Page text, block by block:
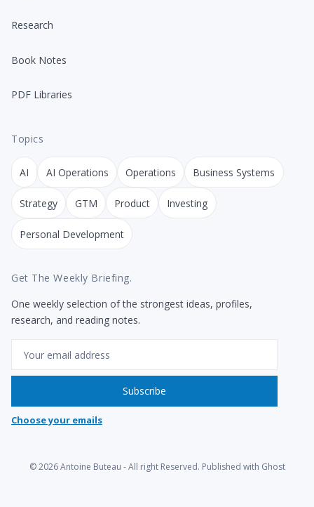
Research
Book Notes
PDF Libraries
Topics
AI AI Operations Operations Business Systems
Strategy GTM Product Investing
Personal Development
Get The Weekly Briefing.
One weekly selection of the strongest ideas, profiles,
research, and reading notes.
Subscribe
Choose your emails
© 2026Antoine Buteau - All right Reserved. Published with Ghost